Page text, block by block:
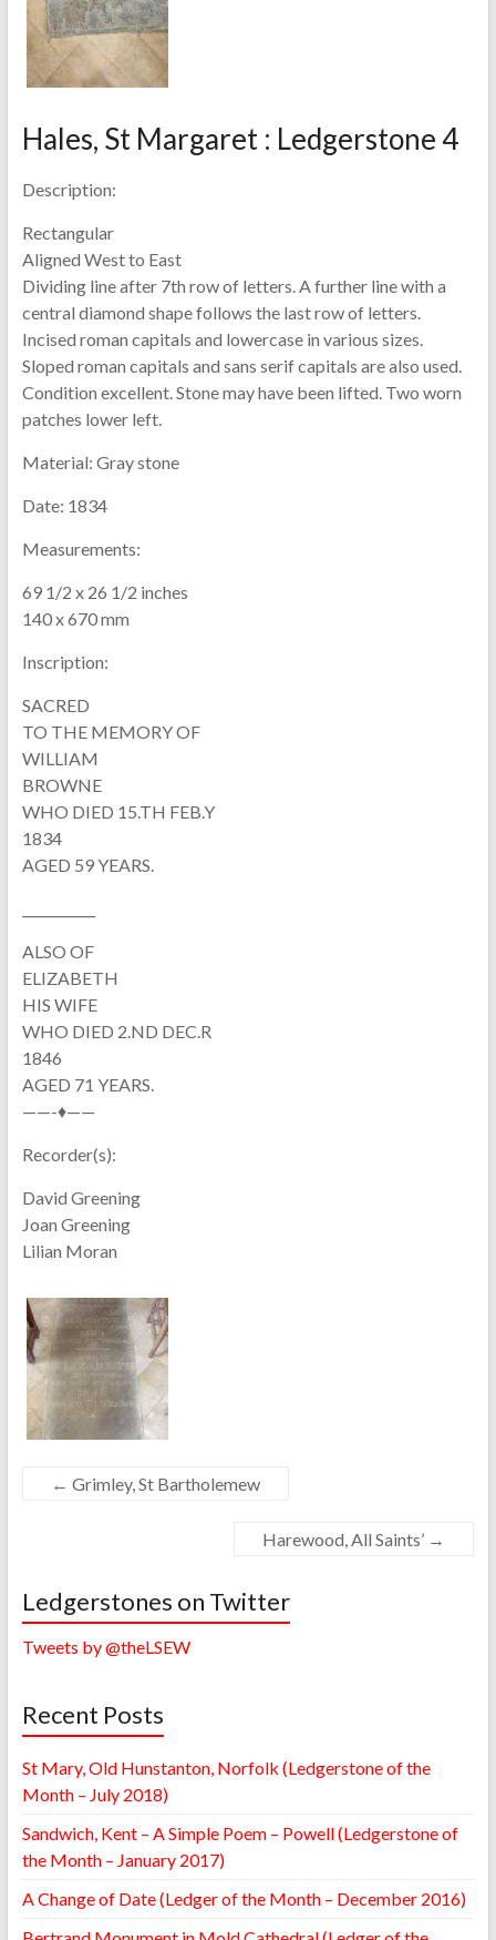
Hales, St Margaret : Ledgerstone 4
Description:
Rectangular
Aligned West to East
Dividing line after 7th row of letters. A further line with a
central diamond shape follows the last row of letters.
Incised roman capitals and lowercase in various sizes.
Sloped roman capitals and sans serif capitals are also used.
Condition excellent. Stone may have been lifted. Two worn
patches lower left.
Material: Gray stone
Date: 1834
Measurements:
69 1/2 x 26 1/2 inches
140 x 670 mm
Inscription:
SACRED
TO THE MEMORY OF
WILLIAM
BROWNE
WHO DIED 15.TH FEB.Y
1834
AGED 59 YEARS.
ALSO OF
ELIZABETH
HIS WIFE
WHO DIED 2.ND DEC.R
1846
AGED 71 YEARS.
——-♦——
Recorder(s):
David Greening
Joan Greening
Lilian Moran
← Grimley, St Bartholemew
Harewood, All Saints’ →
Ledgerstones on Twitter
Tweets by @theLSEW
Recent Posts
St Mary, Old Hunstanton, Norfolk (Ledgerstone of the
Month – July 2018)
Sandwich, Kent – A Simple Poem – Powell (Ledgerstone of
the Month – January 2017)
A Change of Date (Ledger of the Month – December 2016)